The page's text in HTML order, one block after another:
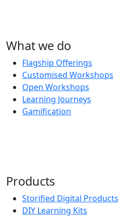
What we do
Flagship Offerings
Customised Workshops
Open Workshops
Learning Journeys
Gamification
Products
Storified Digital Products
DIY Learning Kits